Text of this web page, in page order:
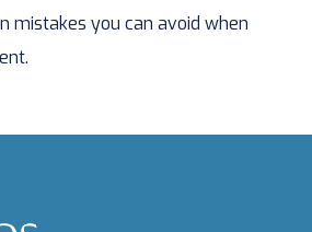
mistakes you can avoid when